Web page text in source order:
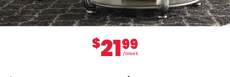
$2199
/Week